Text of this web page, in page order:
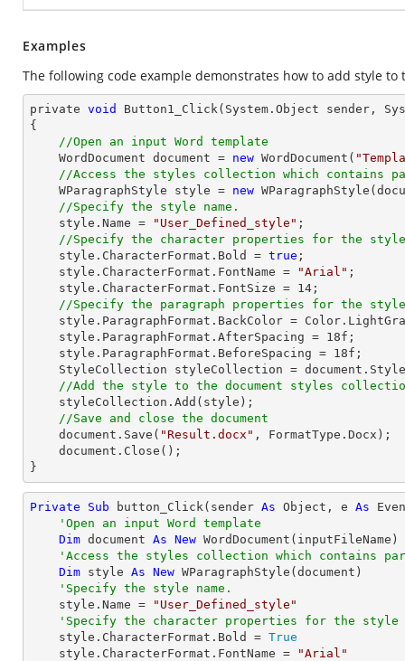
Examples
The following code example demonstrates how to add style to
private void Button1_Click(System. Object sender,
{
//Open an input Word template
    WordDocument
document = new WordDocument(
//Access the styles collection which contains
    WParagraphStyle style =
new WParagraphStyle(
//Specify the style name.
    style.Name =
"User_Defined_style" ;
//Specify the character properties for the style
    style.CharacterFormat.Bold =
true ;
    style.CharacterFormat.FontName =
"Arial" ;
    style.CharacterFormat.FontSize =
14 ;
//Specify the paragraph properties for the style
    style.ParagraphFormat.AfterSpacing =
18f;
    style.ParagraphFormat.BeforeSpacing =
18f;
    StyleCollection styleCollection =
document
//Add the style to the document styles
//Save and close the document
document .Save( "Result.docx" , FormatType.Docx);
document .Close();
}
Private Sub button_Click(sender As Object , e As
'Open an input Word template
Dim document As New WordDocument(inputFileName)
'Access the styles collection which contains
Dim style As New WParagraphStyle(document)
'Specify the style name.
    style.Name =
"User_Defined_style"
'Specify the character properties for the style
    style.CharacterFormat.Bold =
True
    style.CharacterFormat.FontName =
"Arial"